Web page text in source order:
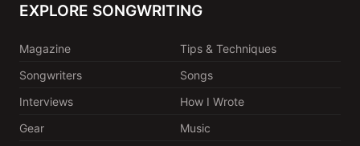
EXPLORE SONGWRITING
Magazine
Tips & Techniques
Songwriters
Songs
Interviews
How I Wrote
Gear
Music